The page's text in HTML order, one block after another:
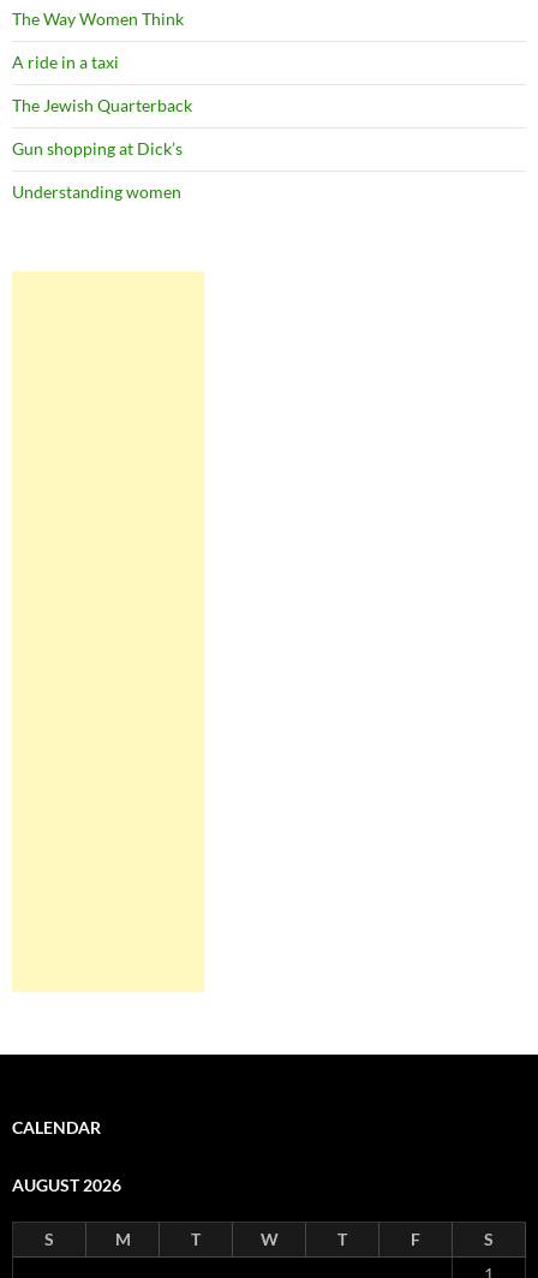
The Way Women Think
A ride in a taxi
The Jewish Quarterback
Gun shopping at Dick’s
Understanding women
CALENDAR
AUGUST 2026
S M T W T F
S
1